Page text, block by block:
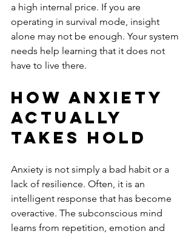
a high internal price. If you are
operating in survival mode, insight
alone may not be enough. Your system
needs help learning that it does not
have to live there.
How anxiety
actually
takes hold
Anxiety is not simply a bad habit or a
lack of resilience. Often, it is an
intelligent response that has become
overactive. The subconscious mind
learns from repetition, emotion and